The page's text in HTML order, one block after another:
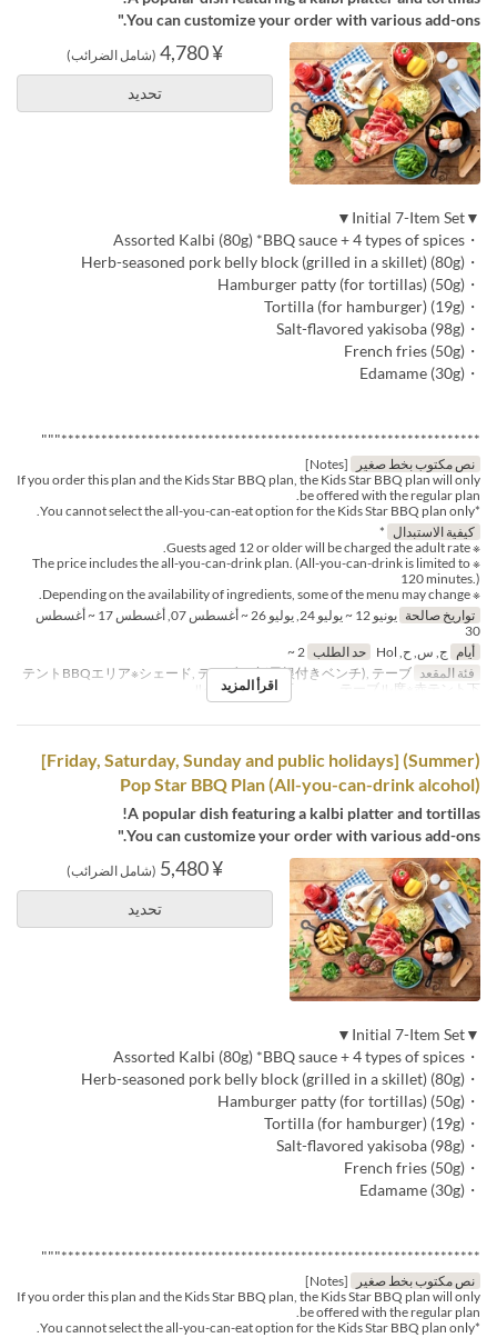
You can customize your order with various add-ons."
¥ 4,780 (شامل الضرائب)
تحديد
▼Initial 7-Item Set▼
・Assorted Kalbi (80g) *BBQ sauce + 4 types of spices
・Herb-seasoned pork belly block (grilled in a skillet) (80g)
・Hamburger patty (for tortillas) (50g)
・Tortilla (for hamburger) (19g)
・Salt-flavored yakisoba (98g)
・French fries (50g)
・Edamame (30g)
***************************************************************"""
نص مكتوب بخط صغير
[Notes]
If you order this plan and the Kids Star BBQ plan, the Kids Star BBQ plan will only
be offered with the regular plan.
*You cannot select the all-you-can-eat option for the Kids Star BBQ plan only.
كيفية الاستبدال *
※ Guests aged 12 or older will be charged the adult rate.
※ The price includes the all-you-can-drink plan. (All-you-can-drink is limited to
120 minutes.)
※ Depending on the availability of ingredients, some of the menu may change.
تواريخ صالحة
يونيو 12 ~ يوليو 24, يوليو 26 ~ أغسطس 07, أغسطس 17 ~ أغسطس
30
أيام ج, س, ح, Hol حد الطلب 2 ~
فئة المقعد テントBBQエリア※シェード, テーブル席(屋根付きベンチ), テーブ
ル席※白テント下 , テーブル席※赤テント下
اقرأ المزيد
(Summer) [Friday, Saturday, Sunday and public holidays]
Pop Star BBQ Plan (All-you-can-drink alcohol)
A popular dish featuring a kalbi platter and tortillas!
You can customize your order with various add-ons."
¥ 5,480 (شامل الضرائب)
تحديد
▼Initial 7-Item Set▼
・Assorted Kalbi (80g) *BBQ sauce + 4 types of spices
・Herb-seasoned pork belly block (grilled in a skillet) (80g)
・Hamburger patty (for tortillas) (50g)
・Tortilla (for hamburger) (19g)
・Salt-flavored yakisoba (98g)
・French fries (50g)
・Edamame (30g)
***************************************************************"""
نص مكتوب بخط صغير
[Notes]
If you order this plan and the Kids Star BBQ plan, the Kids Star BBQ plan will only
be offered with the regular plan.
*You cannot select the all-you-can-eat option for the Kids Star BBQ plan only.